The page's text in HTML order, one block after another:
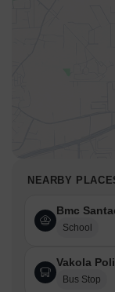
NEARBY
Bmc
School
Vakola
Bus Stop